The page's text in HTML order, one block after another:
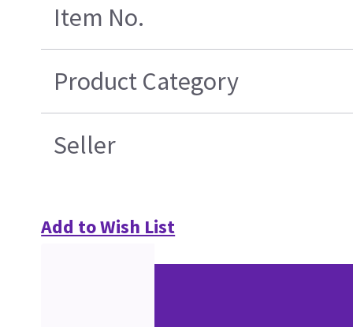
Item No.
Product Category
Seller
Add to Wish List